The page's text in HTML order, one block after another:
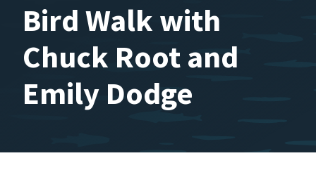
Bird Walk with
Chuck Root and
Emily Dodge